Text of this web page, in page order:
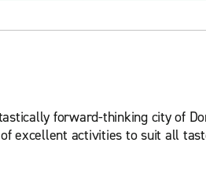
forward-thinking city of
excellent activities to suit all